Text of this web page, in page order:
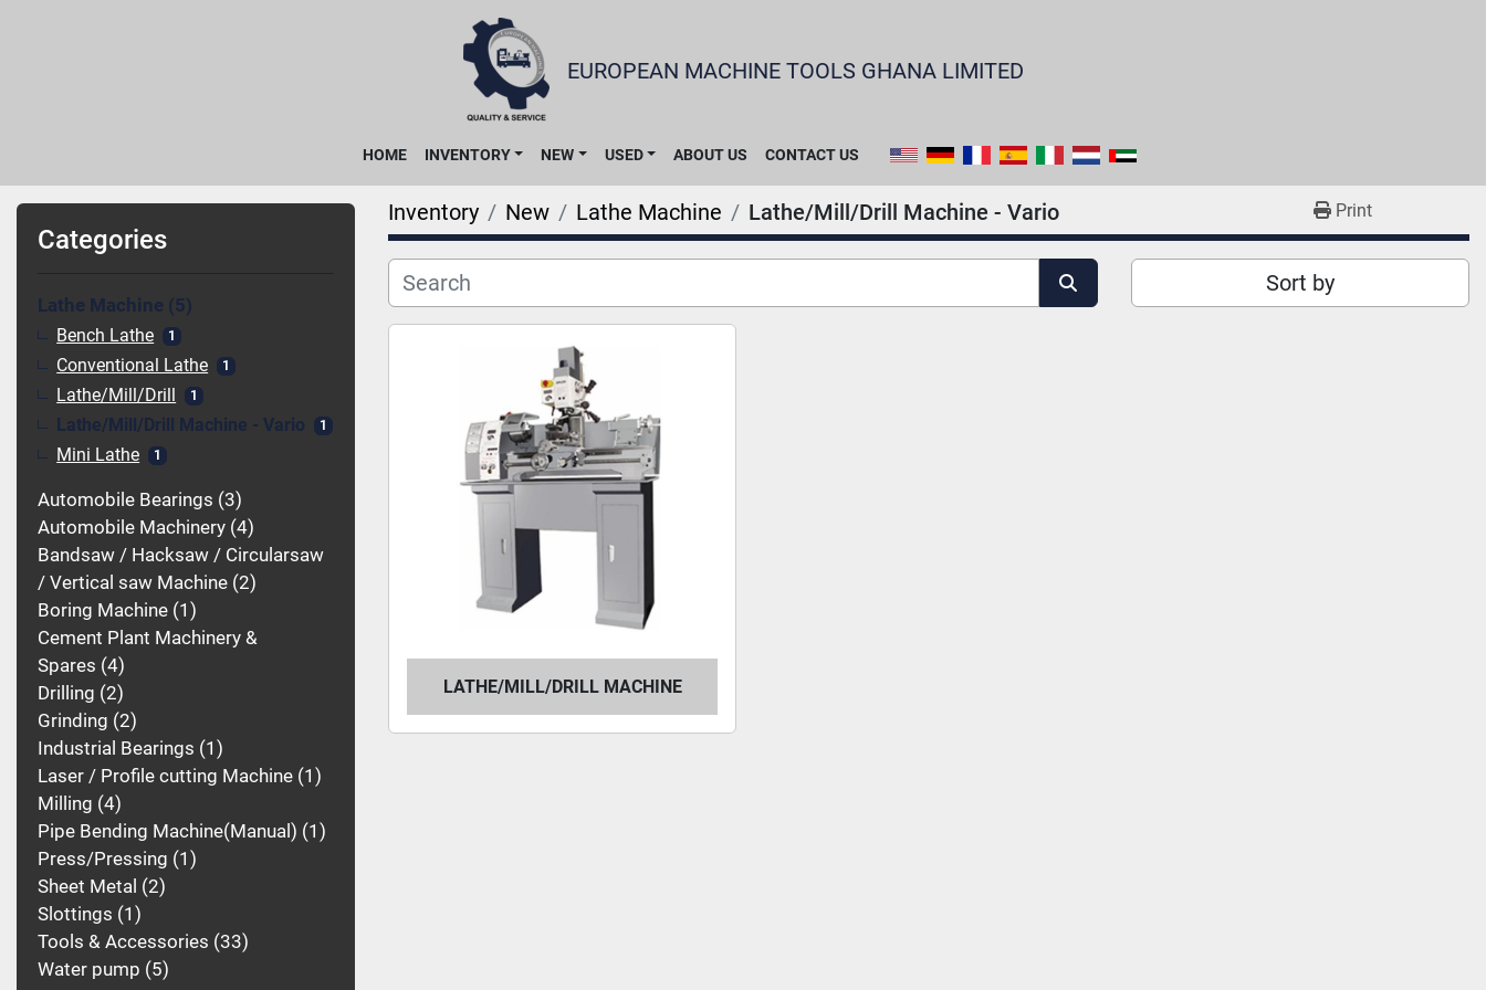
EUROPEAN MACHINE TOOLS GHANA LIMITED
HOME INVENTORY NEW USED ABOUT US CONTACT US
Categories
Lathe Machine 5
Bench Lathe 1
Conventional Lathe 1
Lathe/Mill/Drill 1
Lathe/Mill/Drill Machine - Vario 1
Mini Lathe 1
Automobile Bearings 3
Automobile Machinery 4
Bandsaw / Hacksaw / Circularsaw
/ Vertical saw Machine 2
Boring Machine 1
Cement Plant Machinery &
Spares 4
Drilling 2
Grinding 2
Industrial Bearings 1
Laser / Profile cutting Machine 1
Milling 4
Pipe Bending Machine(Manual) 1
Press/Pressing 1
Sheet Metal
2
Slottings 1
Tools & Accessories 33
Water pump 5
Inventory New Lathe Machine Lathe/Mill/Drill Machine - Vario Print
Sort by
LATHE/MILL/DRILL MACHINE